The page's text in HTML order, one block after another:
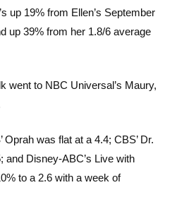
up 19% from Ellen’s September
up 39% from her 1.8/6 average
went to NBC Universal’s Maury,
Oprah was flat at a 4.4; CBS’ Dr.
and Disney-ABC’s Live with
to a 2.6 with a week of